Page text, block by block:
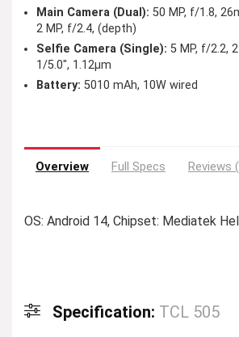
Main Camera (Dual): 50 MP, f/1.8,
2 MP, f/2.4, (depth)
Selfie Camera (Single): 5 MP, f/2.2,
1/5.0″, 1.12µm
Battery: 5010 mAh, 10W wired
Overview Full Specs Reviews
OS: Android 14, Chipset: Mediatek
Specification: TCL 505